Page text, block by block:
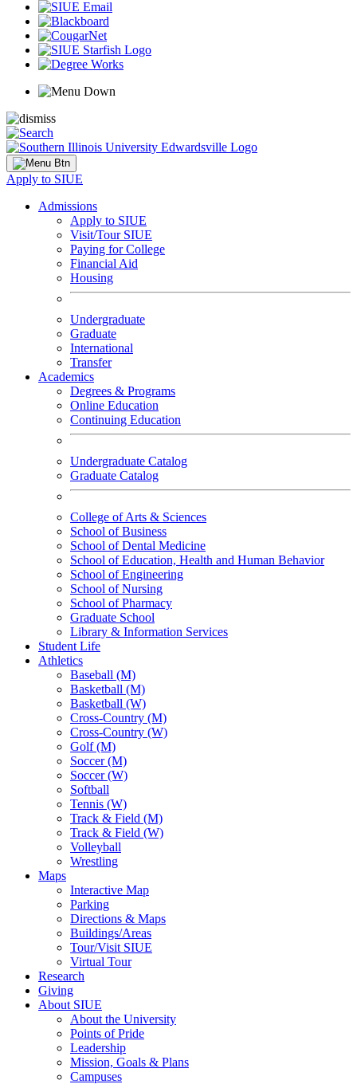
Apply to SIUE
Admissions
Apply to SIUE
Visit/Tour SIUE
Paying for College
Financial Aid
Housing
Undergraduate
Graduate
International
Transfer
Academics
Degrees & Programs
Online Education
Continuing Education
Undergraduate Catalog
Graduate Catalog
College of Arts & Sciences
School of Business
School of Dental Medicine
School of Education, Health and Human Behavior
School of Engineering
School of Nursing
School of Pharmacy
Graduate School
Library & Information Services
Student Life
Athletics
Baseball (M)
Basketball (M)
Basketball (W)
Cross-Country (M)
Cross-Country (W)
Golf (M)
Soccer (M)
Soccer (W)
Softball
Tennis (W)
Track & Field (M)
Track & Field (W)
Volleyball
Wrestling
Maps
Interactive Map
Parking
Directions & Maps
Buildings/Areas
Tour/Visit SIUE
Virtual Tour
Research
Giving
About SIUE
About the University
Points of Pride
Leadership
Mission, Goals & Plans
Campuses